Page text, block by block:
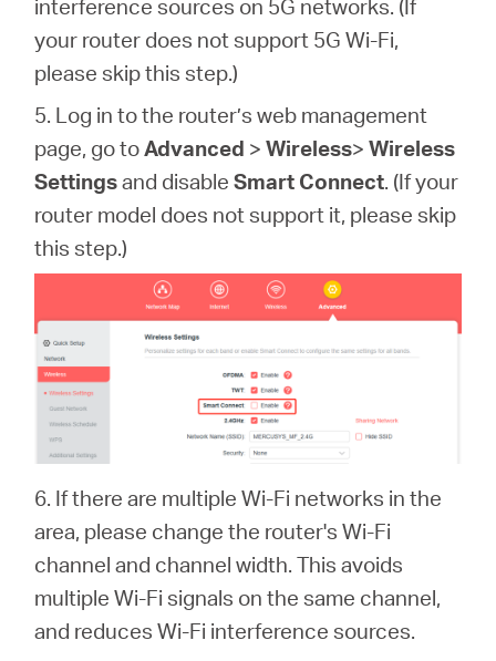
interference sources on 5G networks. (If
your router does not support 5G Wi-Fi,
please skip this step.)
5. Log in to the router’s web management
page, go toAdvanced >Wireless>Wireless
Settingsand disable Smart Connect. (If your
router model does not support it, please skip
this step.)
6. If there are multiple Wi-Fi networks in the
area, please change the router's Wi-Fi
channel and channel width. This avoids
multiple Wi-Fi signals on the same channel,
and reduces Wi-Fi interference sources.